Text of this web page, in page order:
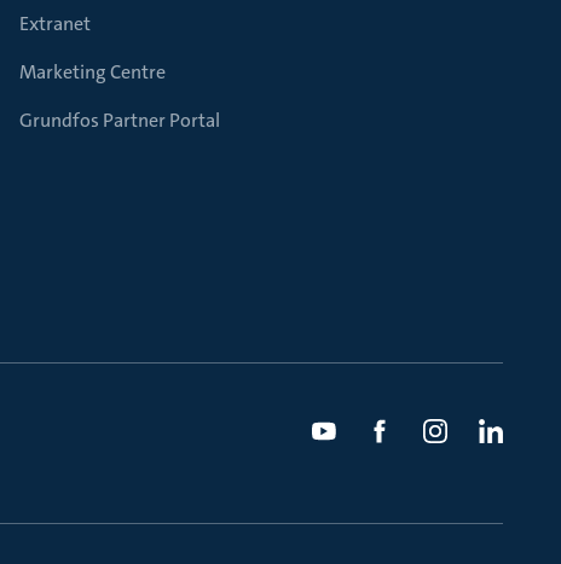
Extranet
Marketing Centre
Grundfos Partner Portal